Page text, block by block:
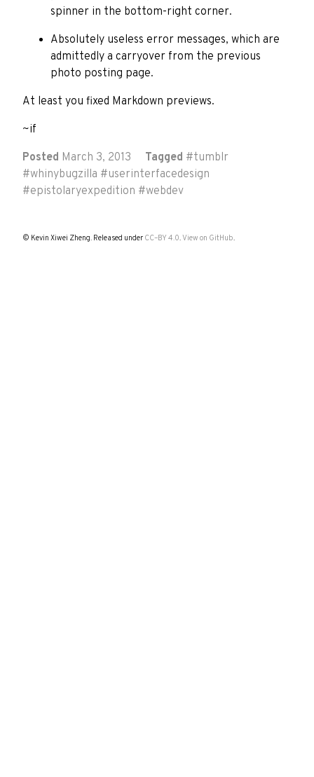
spinner in the bottom-right corner.
Absolutely useless error messages, which are
admittedly a carryover from the previous
photo posting page.
At least you fixed Markdown previews.
~if
Posted March 3, 2013 Tagged #tumblr
#whinybugzilla #userinterfacedesign
#epistolaryexpedition #webdev
© Kevin Xiwei Zheng. Released under CC–BY 4.0.View on GitHub.